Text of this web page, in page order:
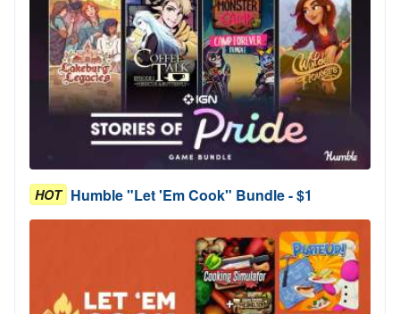
HOT Humble "Let 'Em Cook" Bundle - $1